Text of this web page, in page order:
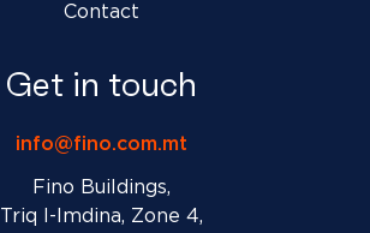
Contact
Get in touch
info@fino.com.mt
Fino Buildings,
Triq l-Imdina, Zone 4,